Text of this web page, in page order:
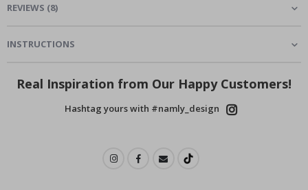
REVIEWS (8)
INSTRUCTIONS
Real Inspiration from Our Happy Customers!
Hashtag yours with #namly_design